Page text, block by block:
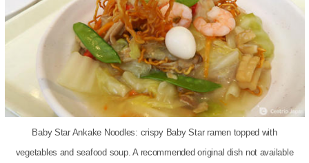
Baby Star Ankake Noodles: crispy Baby Star ramen topped with
vegetables and seafood soup. A recommended original dish not available